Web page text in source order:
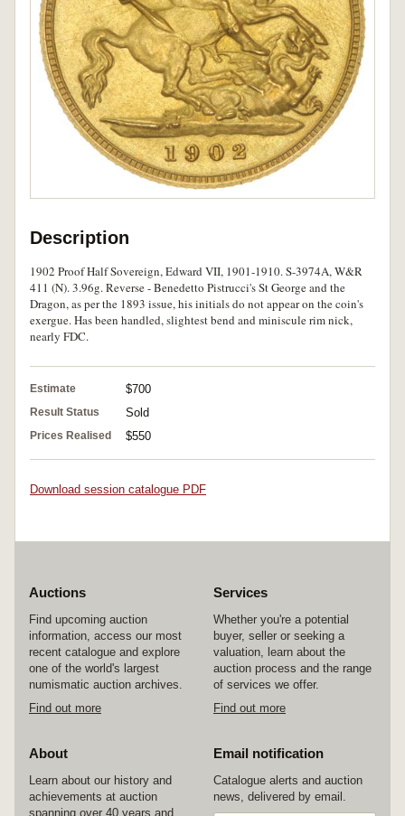
Description
1902 Proof Half Sovereign, Edward VII, 1901-1910. S-3974A, W&R
411 (N). 3.96g. Reverse - Benedetto Pistrucci's St George and the
Dragon, as per the 1893 issue, his initials do not appear on the coin's
exergue. Has been handled, slightest bend and miniscule rim nick,
nearly FDC.
Estimate $700
Result Status Sold
Prices Realised $550
Download session catalogue PDF
Auctions
Find upcoming auction
information, access our most
recent catalogue and explore
one of the world's largest
numismatic auction archives.
Find out more
Services
Whether you're a potential
buyer, seller or seeking a
valuation, learn about the
auction process and the range
of services we offer.
Find out more
About
Learn about our history and
achievements at auction
spanning over 40 years and
Email notification
Catalogue alerts and auction
news, delivered by email.